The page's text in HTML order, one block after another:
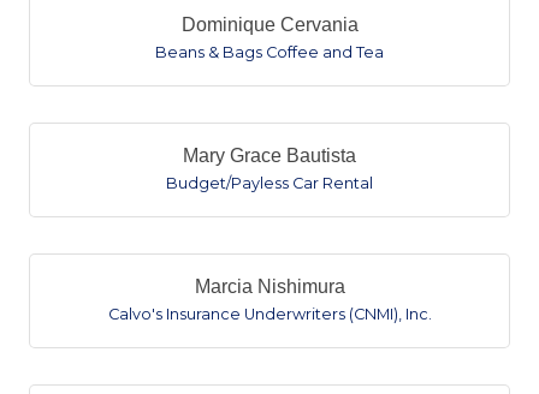
Dominique Cervania
Beans & Bags Coffee and Tea
Mary Grace Bautista
Budget/Payless Car Rental
Marcia Nishimura
Calvo's Insurance Underwriters (CNMI), Inc.